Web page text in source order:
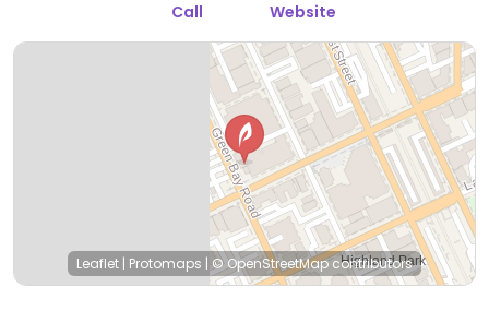
Call Website
Leaflet | Protomaps | © OpenStreetMapcontributors